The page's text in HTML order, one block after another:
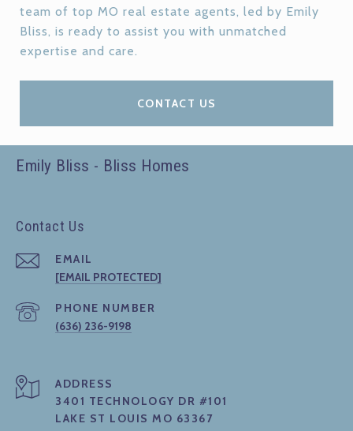
team of top MO real estate agents, led by Emily
Bliss, is ready to assist you with unmatched
expertise and care.
CONTACT US
Emily Bliss - Bliss Homes
Contact Us
EMAIL
[EMAIL PROTECTED]
PHONE NUMBER
(636) 236-9198
ADDRESS
3401 TECHNOLOGY DR #101
LAKE ST LOUIS MO 63367